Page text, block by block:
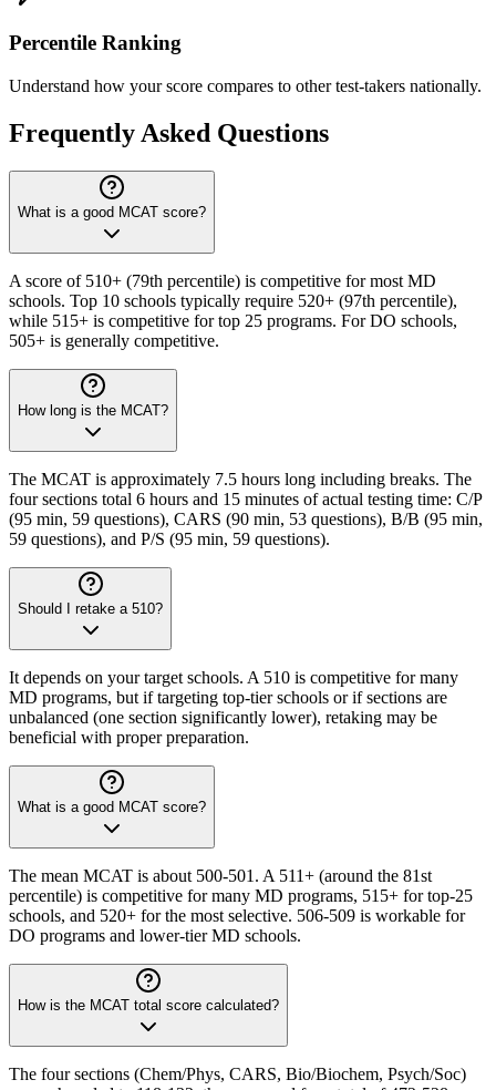
Percentile Ranking
Understand how your score compares to other test-takers nationally.
Frequently Asked Questions
What is a good MCAT score?
A score of 510+ (79th percentile) is competitive for most MD
schools. Top 10 schools typically require 520+ (97th percentile),
while 515+ is competitive for top 25 programs. For DO schools,
505+ is generally competitive.
How long is the MCAT?
The MCAT is approximately 7.5 hours long including breaks. The
four sections total 6 hours and 15 minutes of actual testing time: C/P
(95 min, 59 questions), CARS (90 min, 53 questions), B/B (95 min,
59 questions), and P/S (95 min, 59 questions).
Should I retake a 510?
It depends on your target schools. A 510 is competitive for many
MD programs, but if targeting top-tier schools or if sections are
unbalanced (one section significantly lower), retaking may be
beneficial with proper preparation.
What is a good MCAT score?
The mean MCAT is about 500-501. A 511+ (around the 81st
percentile) is competitive for many MD programs, 515+ for top-25
schools, and 520+ for the most selective. 506-509 is workable for
DO programs and lower-tier MD schools.
How is the MCAT total score calculated?
The four sections (Chem/Phys, CARS, Bio/Biochem, Psych/Soc)